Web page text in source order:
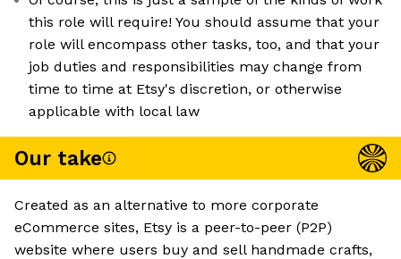
this role will require! You should assume that your
role will encompass other tasks, too, and that your
job duties and responsibilities may change from
time to time at Etsy's discretion, or otherwise
applicable with local law
Our take
Created as an alternative to more corporate
eCommerce sites, Etsy is a peer-to-peer (P2P)
website where users buy and sell handmade crafts,